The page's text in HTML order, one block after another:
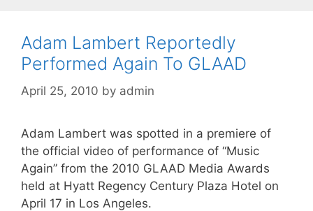
Adam Lambert Reportedly
Performed Again To GLAAD
April 25, 2010 by admin
Adam Lambert was spotted in a premiere of
the official video of performance of “Music
Again” from the 2010 GLAAD Media Awards
held at Hyatt Regency Century Plaza Hotel on
April 17 in Los Angeles.